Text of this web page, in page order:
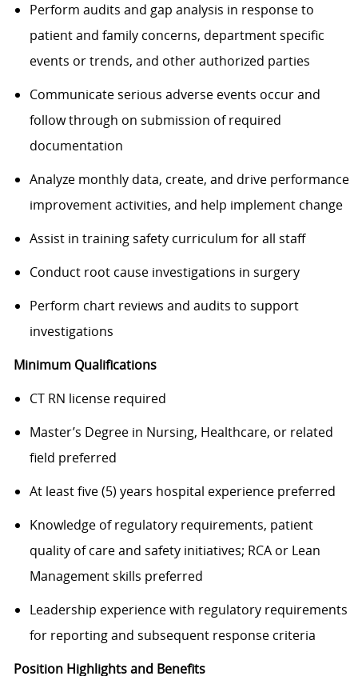
Perform audits and gap analysis in response to
patient and family concerns, department specific
events or trends, and other authorized parties
Communicate serious adverse events occur and
follow through on submission of required
documentation
Analyze monthly data, create, and drive performance
improvement activities, and help implement change
Assist in training safety curriculum for all staff
Conduct root cause investigations in surgery
Perform chart reviews and audits to support
investigations
Minimum Qualifications
CT RN license required
Master’s Degree in Nursing, Healthcare, or related
field preferred
At least five (5) years hospital experience preferred
Knowledge of regulatory requirements, patient
quality of care and safety initiatives; RCA or Lean
Management skills preferred
Leadership experience with regulatory requirements
for reporting and subsequent response criteria
Position Highlights and Benefits